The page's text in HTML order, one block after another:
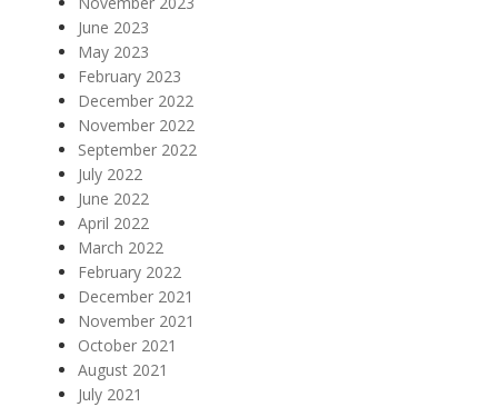
June 2023
May 2023
February 2023
December 2022
November 2022
September 2022
July 2022
June 2022
April 2022
March 2022
February 2022
December 2021
November 2021
October 2021
August 2021
July 2021